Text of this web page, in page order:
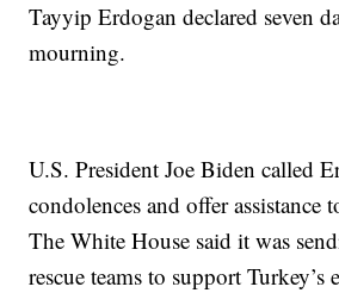
Tayyip Erdogan declared seven
mourning.
U.S. President Joe Biden called
condolences and offer assistance
The White House said it was
rescue teams to support Turkey’s